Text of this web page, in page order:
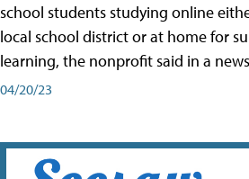
school students studying online
local school district or at home for
learning, the nonprofit said in a
04/20/23